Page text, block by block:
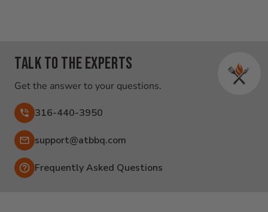
Talk to the experts
Get the answer to your questions.
316-440-3950
Email:
support@atbbq.com
Frequently Asked Questions